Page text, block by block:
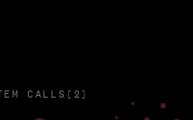
CALLS(2)